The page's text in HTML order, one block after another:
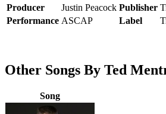
Producer
Justin Peacock Publisher
Performance ASCAP Label
Other Songs By Ted
Song